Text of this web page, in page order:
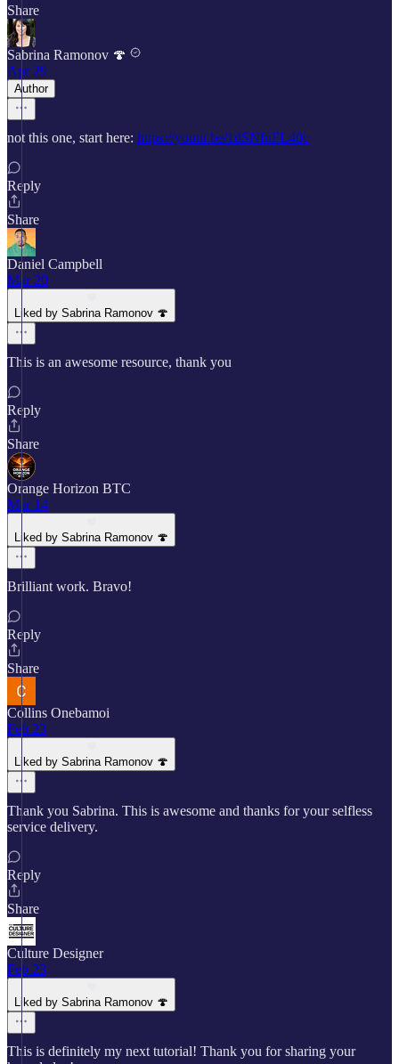
Share
Sabrina Ramonov 🍄
Apr 29
Author
not this one, start here: https://youtu.be/1dSNfnFL40c
Reply
Share
Daniel Campbell
Mar 20
Liked by Sabrina Ramonov 🍄
This is an awesome resource, thank you
Reply
Share
Orange Horizon BTC
Mar 14
Liked by Sabrina Ramonov 🍄
Brilliant work. Bravo!
Reply
Share
Collins Onebamoi
Feb 23
Liked by Sabrina Ramonov 🍄
Thank you Sabrina. This is awesome and thanks for your selfless
service delivery.
Reply
Share
Culture Designer
Feb 23
Liked by Sabrina Ramonov 🍄
This is definitely my next tutorial! Thank you for sharing your